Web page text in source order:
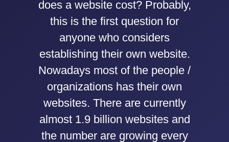
does a website cost? Probably,
this is the first question for
anyone who considers
establishing their own website.
Nowadays most of the people /
organizations has their own
websites. There are currently
almost 1.9 billion websites and
the number are growing every